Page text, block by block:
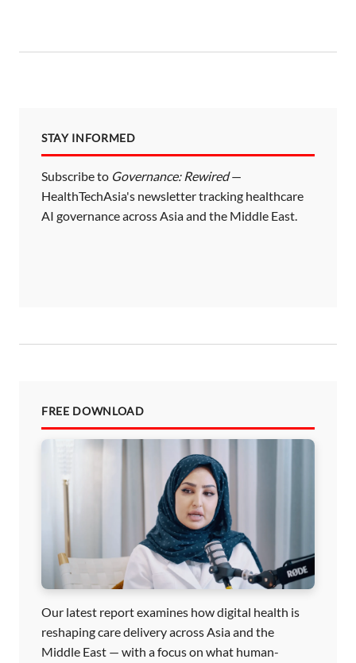
STAY INFORMED
Subscribe to Governance: Rewired—
HealthTechAsia's newsletter tracking healthcare
AI governance across Asia and the Middle East.
FREE DOWNLOAD
Our latest report examines how digital health is
reshaping care delivery across Asia and the
Middle East — with a focus on what human-